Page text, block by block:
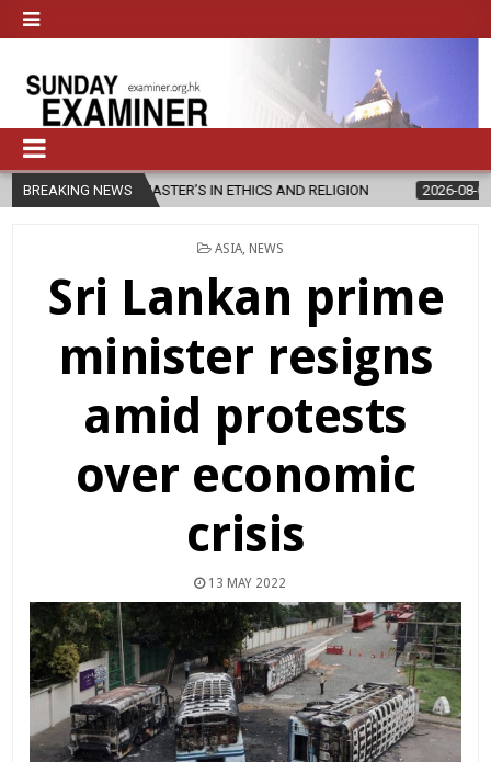
BREAKING NEWS
MASTER’S IN ETHICS AND RELIGION 2026-08-07 DIOCESE
POSTED
ASIA, NEWS
Sri Lankan prime
minister resigns
amid protests
over economic
crisis
13 MAY 2022